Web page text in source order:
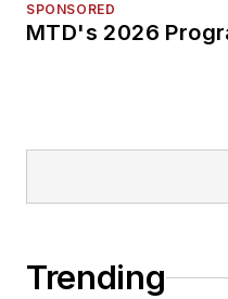
SPONSORED
MTD's 2026
Trending